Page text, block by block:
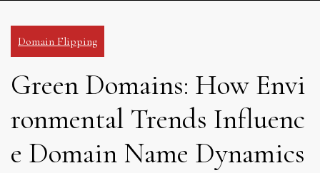
Domain Flipping
Green Domains: How Envi
ronmental Trends Influenc
e Domain Name Dynamics